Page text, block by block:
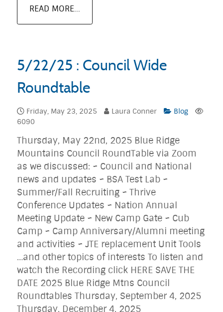
READ MORE...
5/22/25 : Council Wide
Roundtable
Friday, May 23, 2025 Laura Conner
Blog
6090
Thursday, May 22nd, 2025 Blue Ridge
Mountains Council RoundTable via Zoom
as we discussed: ~ Council and National
news and updates ~ BSA Test Lab ~
Summer/Fall Recruiting ~ Thrive
Conference Updates ~ Nation Annual
Meeting Update ~ New Camp Gate ~ Cub
Camp ~ Camp Anniversary/Alumni meeting
and activities ~ JTE replacement Unit Tools
…and other topics of interests To listen and
watch the Recording click HERE SAVE THE
DATE 2025 Blue Ridge Mtns Council
Roundtables Thursday, September 4, 2025
Thursday, December 4, 2025